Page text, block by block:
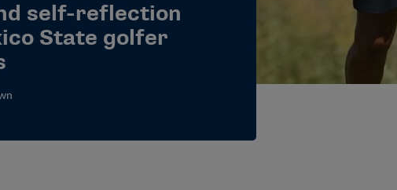
self-reflection
State golfer